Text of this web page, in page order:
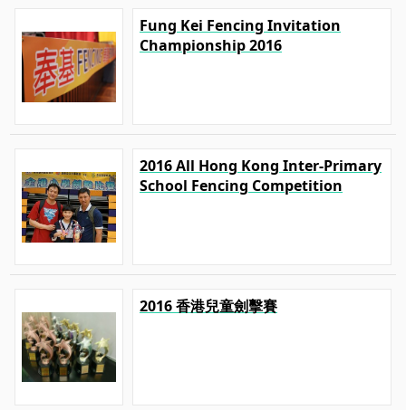
Fung Kei Fencing Invitation
Championship 2016
2016 All Hong Kong Inter-Primary
School Fencing Competition
2016 香港兒童劍擊賽